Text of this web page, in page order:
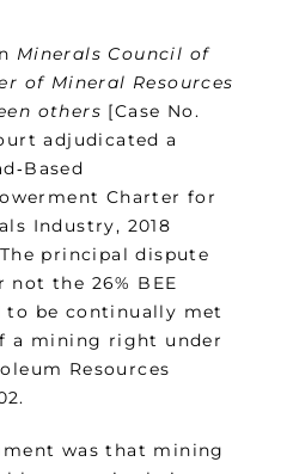
Minerals Council of
of Mineral Resources
others [Case No.
adjudicated a
Charter for
Industry, 2018
principal dispute
the 26% BEE
to be continually met
a mining right under
Resources
was that mining